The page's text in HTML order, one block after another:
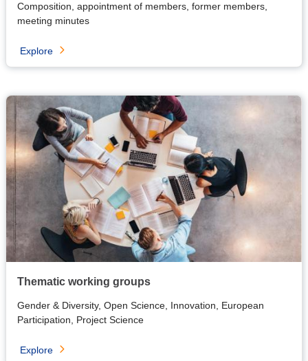
Composition, appointment of members, former members,
meeting minutes
Explore
Thematic working groups
Gender & Diversity, Open Science, Innovation, European
Participation, Project Science
Explore